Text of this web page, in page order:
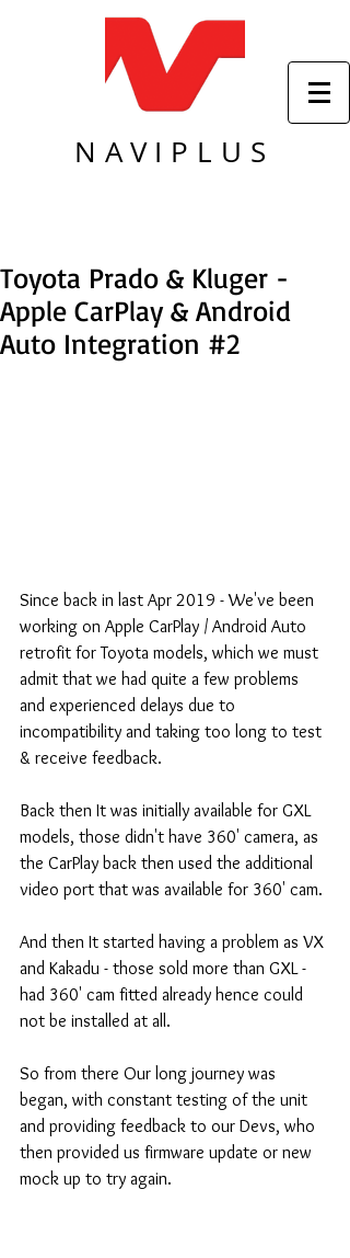
NAVIPLUS
Toyota Prado & Kluger -
Apple CarPlay & Android
Auto Integration #2
Since back in last Apr 2019 - We've been
working on Apple CarPlay / Android Auto
retrofit for Toyota models, which we must
admit that we had quite a few problems
and experienced delays due to
incompatibility and taking too long to test
& receive feedback.
Back then It was initially available for GXL
models, those didn't have 360' camera, as
the CarPlay back then used the additional
video port that was available for 360' cam.
And then It started having a problem as VX
and Kakadu - those sold more than GXL -
had 360' cam fitted already hence could
not be installed at all.
So from there Our long journey was
began, with constant testing of the unit
and providing feedback to our Devs, who
then provided us firmware update or new
mock up to try again.